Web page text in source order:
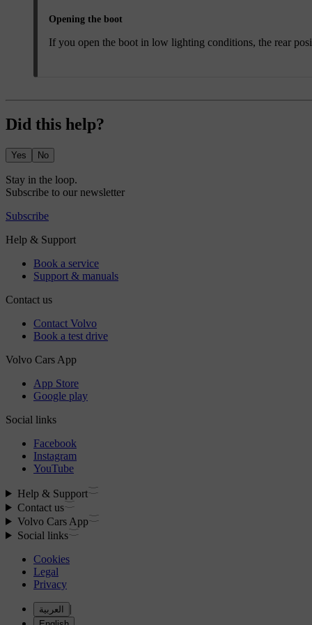
Opening the boot
If you open the boot in low lighting conditions, the rear
Did this help?
Yes No